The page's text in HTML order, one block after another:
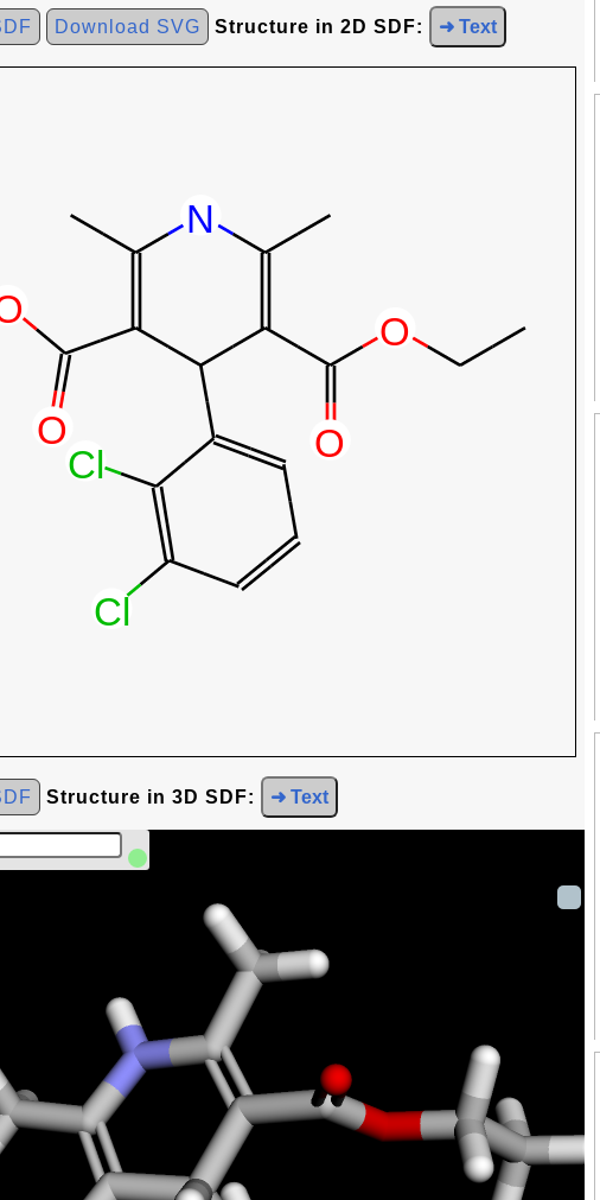
Download SVG Structure in 2D SDF: ➜ Text
Structure in 3D SDF: ➜ Text